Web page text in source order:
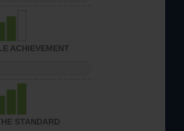
ACHIEVEMENT
STANDARD